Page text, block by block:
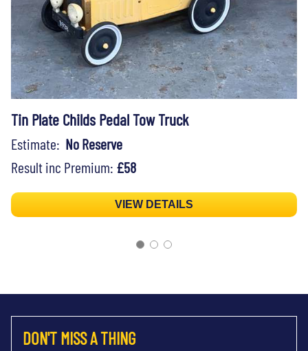
Tin Plate Childs Pedal Tow Truck
Estimate: No Reserve
Result inc Premium: £58
VIEW DETAILS
DON'T MISS A THING